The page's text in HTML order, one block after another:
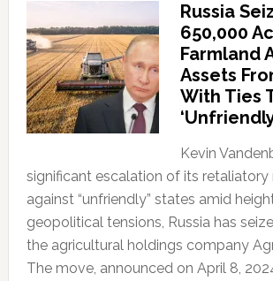
Russia
650,000
Farmland
Assets
With Ties
Kevin
significant escalation of its retaliatory
against “unfriendly” states amid
geopolitical tensions, Russia has
the agricultural holdings company
The move, announced on April 8,